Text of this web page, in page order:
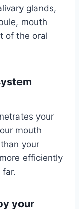
glands,
mouth
of the oral
your
mouth
your
efficiently
far.
your